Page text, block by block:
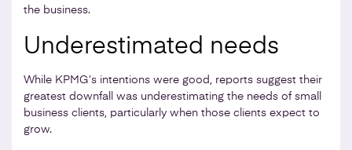
the business.
Underestimated needs
While KPMG’s intentions were good, reports suggest their
greatest downfall was underestimating the needs of small
business clients, particularly when those clients expect to
grow.